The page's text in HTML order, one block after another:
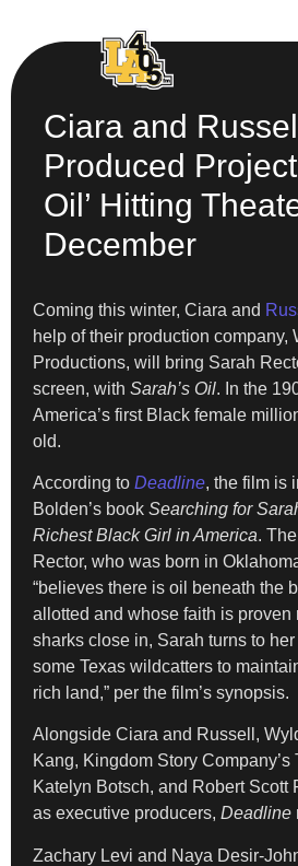
Ciara and
Produced
Oil’ Hitting
December
Coming this winter, Ciara and
help of their production company,
Productions, will bring Sarah
screen, with Sarah’s Oil. In the
America’s first Black female
old.
According to Deadline, the film is
Bolden’s book Searching for
Richest Black Girl in America.
Rector, who was born in
“believes there is oil beneath the
allotted and whose faith is proven
sharks close in, Sarah turns to
some Texas wildcatters to
rich land,” per the film’s synopsis.
Alongside Ciara and Russell,
Kang, Kingdom Story Company’s
Katelyn Botsch, and Robert Scott
as executive producers, Deadline
Zachary Levi and Naya Desir-